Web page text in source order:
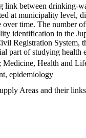
link between drinking-
at municipality level,
time. The number
identification in the
Registration System,
part of studying
Medicine, Health and
epidemiology
Areas and their